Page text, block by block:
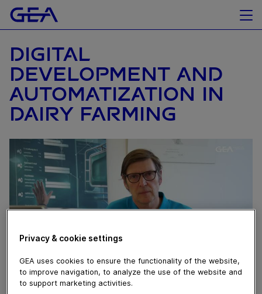
DIGITAL
DEVELOPMENT AND
AUTOMATIZATION IN
DAIRY FARMING
February 24, 2021
Privacy & cookie settings
GEA uses cookies to ensure the functionality of the website,
to improve navigation, to analyze the use of the website and
to support marketing activities.